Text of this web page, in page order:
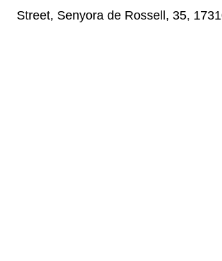
Street, Senyora de Rossell, 35,